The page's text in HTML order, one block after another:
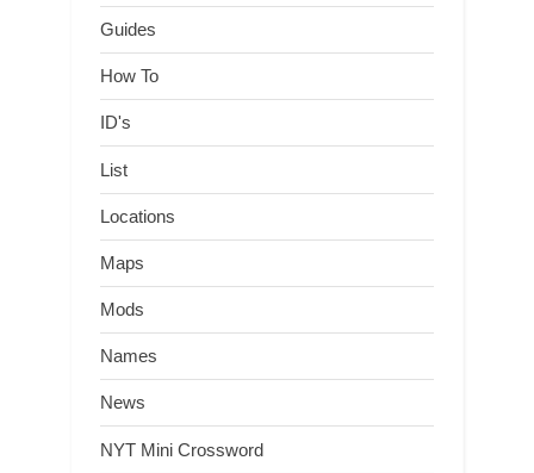
Guides
How To
ID's
List
Locations
Maps
Mods
Names
News
NYT Mini Crossword